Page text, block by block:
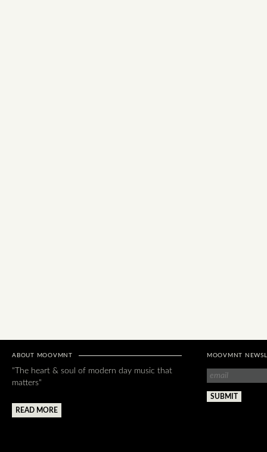
ABOUT MOOVMNT
"The heart & soul of modern day music that
matters"
READ MORE
MOOVMNT